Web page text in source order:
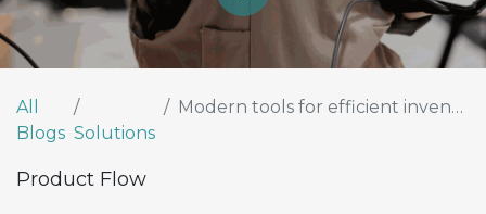
All
Blogs Solutions
Modern tools for efficient inventory and warehouse control
Product Flow